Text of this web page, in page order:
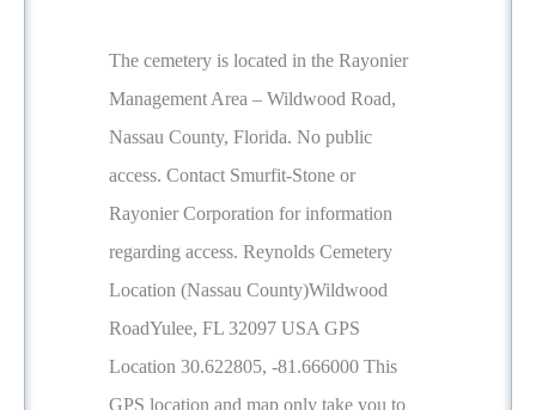
The cemetery is located in the Rayonier
Management Area – Wildwood Road,
Nassau County, Florida. No public
access. Contact Smurfit-Stone or
Rayonier Corporation for information
regarding access. Reynolds Cemetery
Location (Nassau County)Wildwood
RoadYulee, FL 32097 USA GPS
Location 30.622805, -81.666000 This
GPS location and map only take you to